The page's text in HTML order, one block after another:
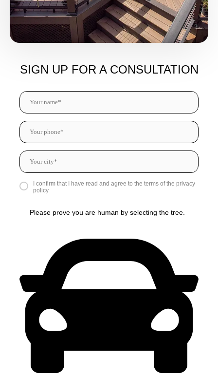
SIGN UP FOR A CONSULTATION
I confirm that I have read and agree to the terms of the privacy
policy
Please prove you are human by selecting thetree.